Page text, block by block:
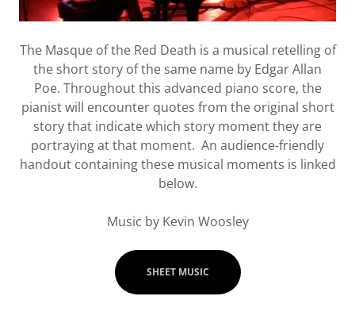
The Masque of the Red Death is a musical retelling of
the short story of the same name by Edgar Allan
Poe. Throughout this advanced piano score, the
pianist will encounter quotes from the original short
story that indicate which story moment they are
portraying at that moment. An audience-friendly
handout containing these musical moments is linked
below.
Music by Kevin Woosley
SHEET MUSIC